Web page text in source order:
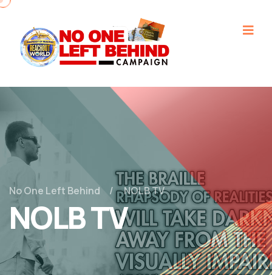
No One Left Behind NOLB TV
NOLB TV